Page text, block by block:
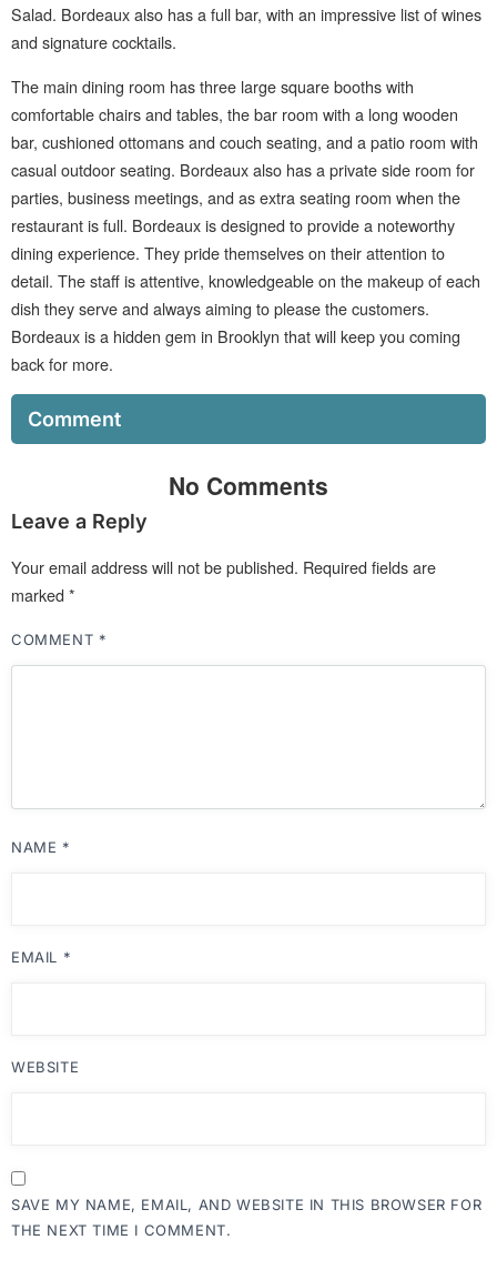
Salad. Bordeaux also has a full bar, with an impressive list of wines
and signature cocktails.
The main dining room has three large square booths with
comfortable chairs and tables, the bar room with a long wooden
bar, cushioned ottomans and couch seating, and a patio room with
casual outdoor seating. Bordeaux also has a private side room for
parties, business meetings, and as extra seating room when the
restaurant is full. Bordeaux is designed to provide a noteworthy
dining experience. They pride themselves on their attention to
detail. The staff is attentive, knowledgeable on the makeup of each
dish they serve and always aiming to please the customers.
Bordeaux is a hidden gem in Brooklyn that will keep you coming
back for more.
Comment
No Comments
Leave a Reply
Your email address will not be published. Required fields are
marked *
COMMENT *
NAME *
EMAIL *
WEBSITE
SAVE MY NAME, EMAIL, AND WEBSITE IN THIS BROWSER FOR
THE NEXT TIME I COMMENT.